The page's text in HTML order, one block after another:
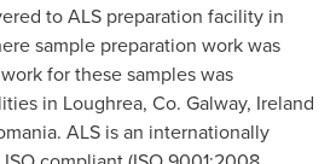
to ALS preparation facility in
sample preparation work was
for these samples was
in Loughrea, Co. Galway, Ireland
. ALS is an internationally